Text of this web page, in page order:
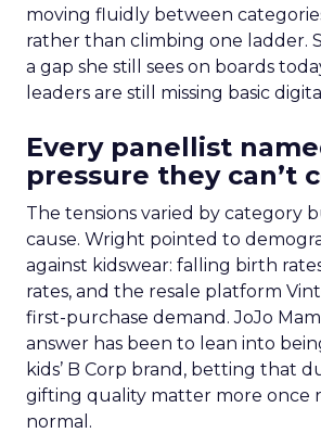
moving fluidly between
rather than climbing one ladder.
a gap she still sees on boards
leaders are still missing basic
Every panellist
pressure they can’t
The tensions varied by category
cause. Wright pointed to
against kidswear: falling birth
rates, and the resale platform
first-purchase demand. JoJo
answer has been to lean into
kids’ B Corp brand, betting that
gifting quality matter more once
normal.